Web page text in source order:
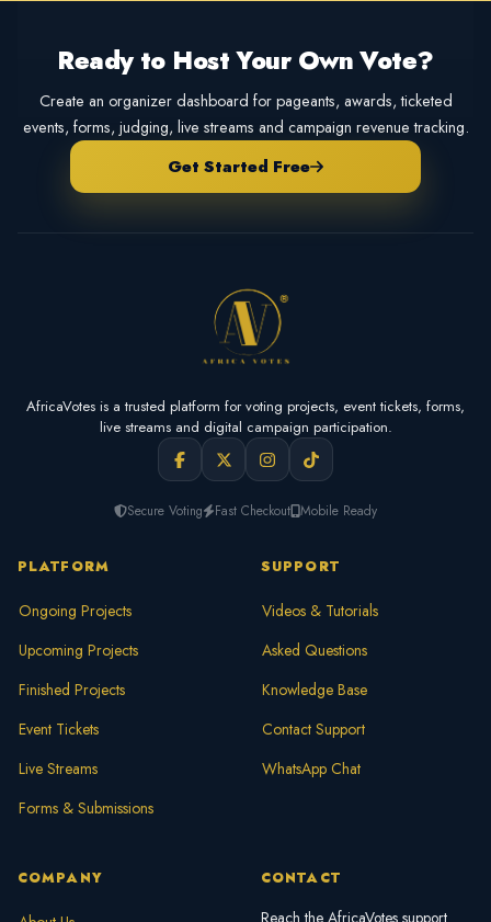
Ready to Host Your Own Vote?
Create an organizer dashboard for pageants, awards, ticketed
events, forms, judging, live streams and campaign revenue tracking.
Get Started Free
AfricaVotes is a trusted platform for voting projects, event tickets, forms,
live streams and digital campaign participation.
Secure Voting Fast Checkout Mobile Ready
PLATFORM
Ongoing Projects
Upcoming Projects
Finished Projects
Event Tickets
Live Streams
Forms & Submissions
SUPPORT
Videos & Tutorials
Asked Questions
Knowledge Base
Contact Support
WhatsApp Chat
COMPANY CONTACT